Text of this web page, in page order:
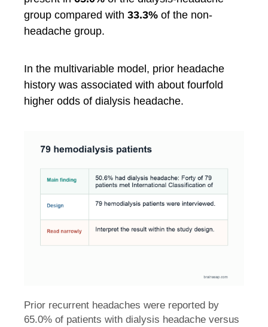
group compared with 33.3% of the non-
headache group.
In the multivariable model, prior headache
history was associated with about fourfold
higher odds of dialysis headache.
Prior recurrent headaches were reported by
65.0% of patients with dialysis headache versus